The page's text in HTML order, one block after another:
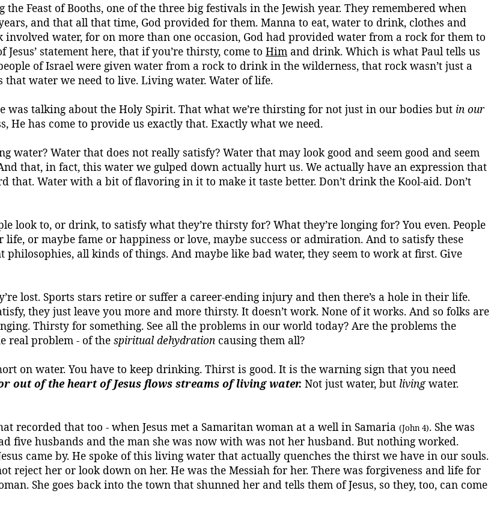
Feast of Booths, one of the three big festivals in the Jewish year. They remembered when
and that all that time, God provided for them. Manna to eat, water to drink, clothes and
involved water, for on more than one occasion, God had provided water from a rock for them to
statement here, that if you’re thirsty, come to Him and drink. Which is what Paul tells us
of Israel were given water from a rock to drink in the wilderness, that rock wasn’t just a
that water we need to live. Living water. Water of life.
was talking about the Holy Spirit. That what we’re thirsting for not just in our bodies but in our
He has come to provide us exactly that. Exactly what we need.
water? Water that does not really satisfy? Water that may look good and seem good and seem
that, in fact, this water we gulped down actually hurt us. We actually have an expression that
that. Water with a bit of flavoring in it to make it taste better. Don’t drink the Kool-aid. Don’t
look to, or drink, to satisfy what they’re thirsty for? What they’re longing for? You even. People
or maybe fame or happiness or love, maybe success or admiration. And to satisfy these
all kinds of things. And maybe like bad water, they seem to work at first. Give
lost. Sports stars retire or suffer a career-ending injury and then there’s a hole in their life.
they just leave you more and more thirsty. It doesn’t work. None of it works. And so folks are
Thirsty for something. See all the problems in our world today? Are the problems the
real problem - of the spiritual dehydration causing them all?
on water. You have to keep drinking. Thirst is good. It is the warning sign that you need
out of the heart of Jesus flows streams of living water. Not just water, but livingwater.
recorded that too - when Jesus met a Samaritan woman at a well in Samaria (John 4). She was
five husbands and the man she was now with was not her husband. But nothing worked.
came by. He spoke of this living water that actually quenches the thirst we have in our souls.
reject her or look down on her. He was the Messiah for her. There was forgiveness and life for
She goes back into the town that shunned her and tells them of Jesus, so they, too, can come